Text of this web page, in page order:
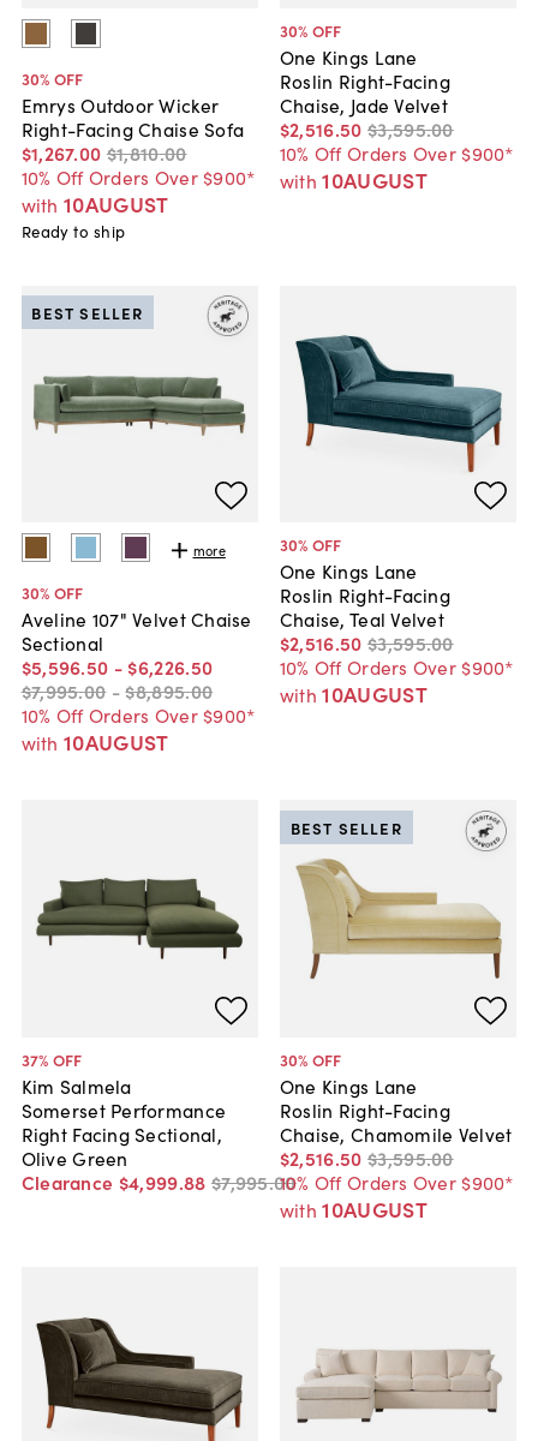
30% OFF
Emrys Outdoor Wicker
Right-Facing Chaise Sofa
$1,267.00 $1,810.00
10% Off Orders Over $900*
with 10AUGUST
Ready to ship
30% OFF
One Kings Lane
Roslin Right-Facing
Chaise, Jade Velvet
$2,516.50 $3,595.00
10% Off Orders Over $900*
with 10AUGUST
more
30% OFF
Aveline 107" Velvet Chaise
Sectional
$5,596.50 - $6,226.50
$7,995.00 -$8,895.00
10% Off Orders Over $900*
with 10AUGUST
BEST SELLER
30% OFF
One Kings Lane
Roslin Right-Facing
Chaise, Teal Velvet
$2,516.50 $3,595.00
10% Off Orders Over $900*
with 10AUGUST
37% OFF
Kim Salmela
Somerset Performance
Right Facing Sectional,
Olive Green
Clearance $4,999.88 $7,995.00
30% OFF
One Kings Lane
Roslin Right-Facing
Chaise, Chamomile Velvet
$2,516.50 $3,595.00
10% Off Orders Over $900*
with 10AUGUST
BEST SELLER